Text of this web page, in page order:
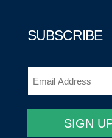
SUBSCRIBE
(Required)